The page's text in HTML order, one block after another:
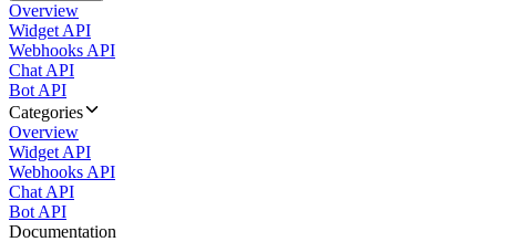
Overview
Widget API
Webhooks API
Chat API
Bot API
Categories
Overview
Widget API
Webhooks API
Chat API
Bot API
Documentation